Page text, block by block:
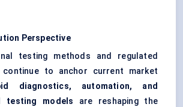
Perspective
testing methods and regulated
continue to anchor current market
diagnostics, automation, and
testing models are reshaping the